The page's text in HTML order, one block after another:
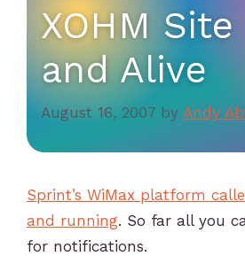
XOHM
and Alive
August 16, 2007 by Andy
Sprint’s WiMax platform
and running. So far all you
for notifications.